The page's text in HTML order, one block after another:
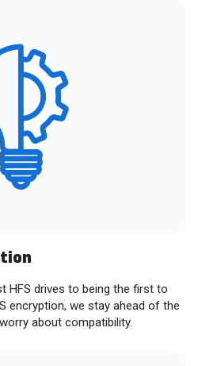
HFS drives to being the first to
encryption, we stay ahead of the
about compatibility.